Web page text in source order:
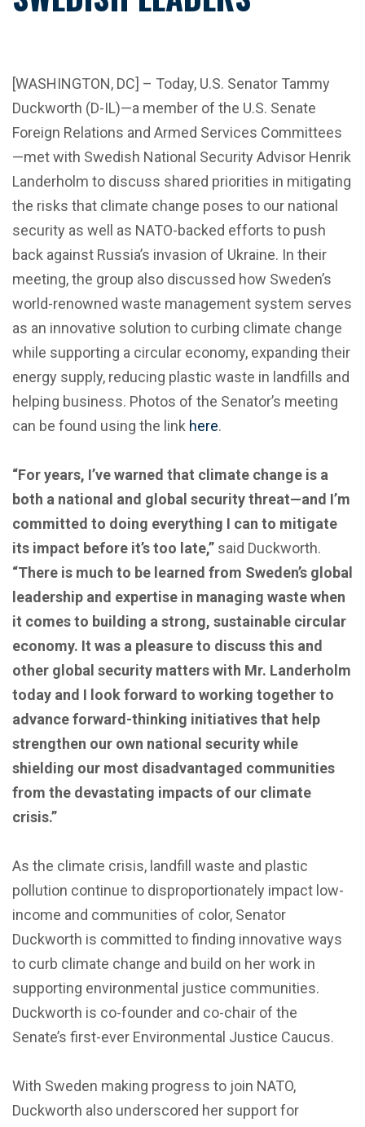
[WASHINGTON, DC] – Today, U.S. Senator Tammy
Duckworth (D-IL)—a member of the U.S. Senate
Foreign Relations and Armed Services Committees
—met with Swedish National Security Advisor Henrik
Landerholm to discuss shared priorities in mitigating
the risks that climate change poses to our national
security as well as NATO-backed efforts to push
back against Russia’s invasion of Ukraine. In their
meeting, the group also discussed how Sweden’s
world-renowned waste management system serves
as an innovative solution to curbing climate change
while supporting a circular economy, expanding their
energy supply, reducing plastic waste in landfills and
helping business. Photos of the Senator’s meeting
can be found using the link here.
“For years, I’ve warned that climate change is a
both a national and global security threat—and I’m
committed to doing everything I can to mitigate
its impact before it’s too late,” said Duckworth.
“There is much to be learned from Sweden’s global
leadership and expertise in managing waste when
it comes to building a strong, sustainable circular
economy. It was a pleasure to discuss this and
other global security matters with Mr. Landerholm
today and I look forward to working together to
advance forward-thinking initiatives that help
strengthen our own national security while
shielding our most disadvantaged communities
from the devastating impacts of our climate
crisis.”
As the climate crisis, landfill waste and plastic
pollution continue to disproportionately impact low-
income and communities of color, Senator
Duckworth is committed to finding innovative ways
to curb climate change and build on her work in
supporting environmental justice communities.
Duckworth is co-founder and co-chair of the
Senate’s first-ever Environmental Justice Caucus.
With Sweden making progress to join NATO,
Duckworth also underscored her support for